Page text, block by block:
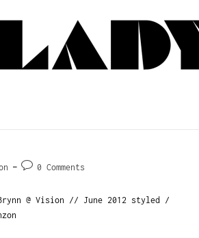
0 Comments
@ Vision // June 2012 styled /